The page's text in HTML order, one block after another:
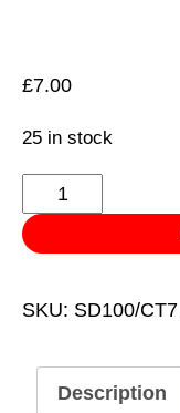
£7.00
25 in stock
Curved
7mm
SD100
SKU: SD100/CT7
Description